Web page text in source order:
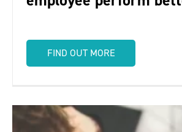
FIND OUT MORE